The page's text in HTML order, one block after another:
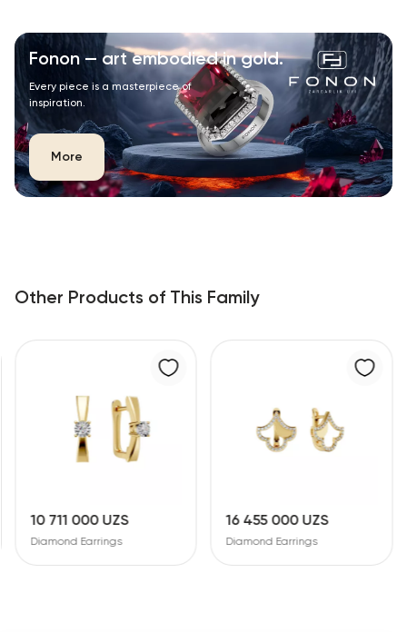
Fonon — art embodied in gold.
Every piece is a masterpiece of
inspiration.
More
Other Products of This Family
10 711 000 UZS
Diamond Earrings
16 455 000 UZS
Diamond Earrings